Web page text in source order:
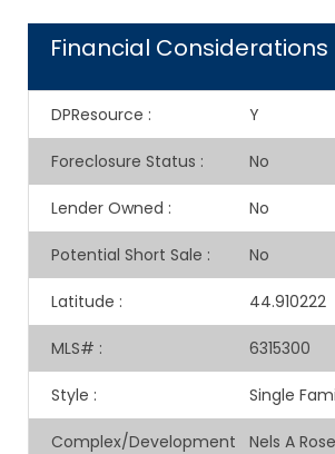
Financial Considerations
DPResource : Y
Foreclosure Status : No
Lender Owned : No
Potential Short Sale : No
Latitude : 44.910222
MLS# : 6315300
Style : Single
Complex/Development
Nels A